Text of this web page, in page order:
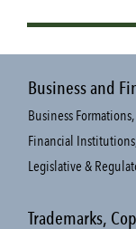
Business and
Business
Financial
Legislative &
Trademarks,